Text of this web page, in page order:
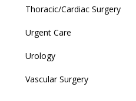
Thoracic/Cardiac Surgery
Urgent Care
Urology
Vascular Surgery